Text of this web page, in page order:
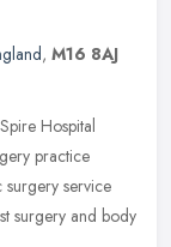
, M16 8AJ
Hospital
practice
surgery service
surgery and body